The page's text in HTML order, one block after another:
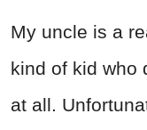
My uncle is a
kind of kid who
at all.